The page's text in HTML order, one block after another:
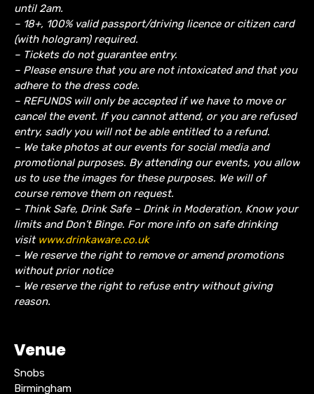
until 2am.
– 18+, 100% valid passport/driving licence or citizen card
(with hologram) required.
– Tickets do not guarantee entry.
– Please ensure that you are not intoxicated and that you
adhere to the dress code.
– REFUNDS will only be accepted if we have to move or
cancel the event. If you cannot attend, or you are refused
entry, sadly you will not be able entitled to a refund.
– We take photos at our events for social media and
promotional purposes. By attending our events, you allow
us to use the images for these purposes. We will of
course remove them on request.
– Think Safe, Drink Safe – Drink in Moderation, Know your
limits and Don’t Binge. For more info on safe drinking
visit www.drinkaware.co.uk
– We reserve the right to remove or amend promotions
without prior notice
– We reserve the right to refuse entry without giving
reason.
Venue
Snobs
Birmingham